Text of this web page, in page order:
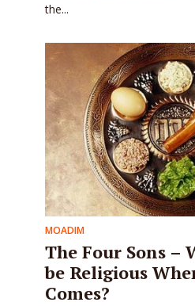
the...
MOADIM
The Four Sons –
be Religious
Comes?